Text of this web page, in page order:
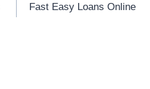
Fast Easy Loans Online